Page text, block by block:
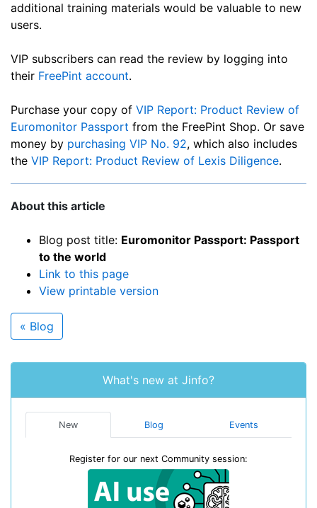
additional training materials would be valuable to new
users.
VIP subscribers can read the review by logging into
their FreePint account.
Purchase your copy of VIP Report: Product Review of
Euromonitor Passport from the FreePint Shop. Or save
money by purchasing VIP No. 92, which also includes
the VIP Report: Product Review of Lexis Diligence.
About this article
Blog post title: Euromonitor Passport: Passport
to the world
Link to this page
View printable version
« Blog
What's new at Jinfo?
New Blog Events
Register for our next Community session: